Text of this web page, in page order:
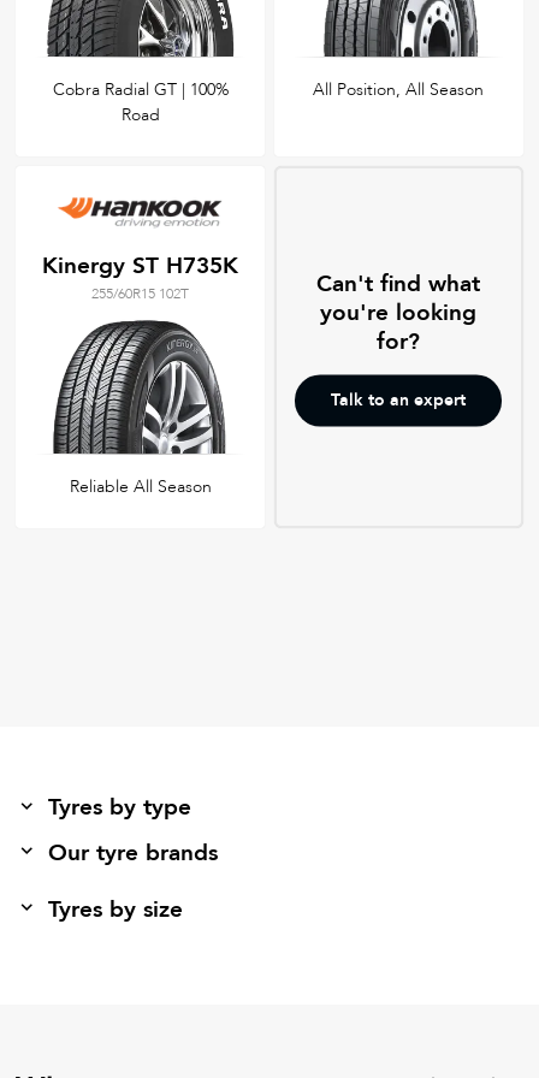
Cobra Radial GT | 100%
Road
All Position, All Season
Kinergy ST H735K
255/60R15 102T
Reliable All Season
Can't find what
you're looking
for?
Talk to an expert
Tyres by type
Our tyre brands
Tyres by size